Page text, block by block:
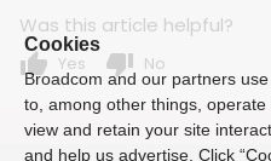
Was this article helpful?
thumb_up Yes thumb_down No
Cookies
Broadcom and our partners
to, among other things, operate
view and retain your site
and help us advertise. Click